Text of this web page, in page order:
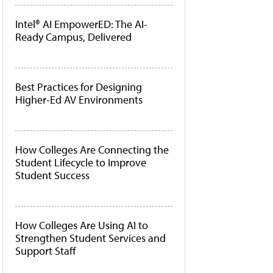
Intel® AI EmpowerED: The AI-
Ready Campus, Delivered
Best Practices for Designing
Higher-Ed AV Environments
How Colleges Are Connecting the
Student Lifecycle to Improve
Student Success
How Colleges Are Using AI to
Strengthen Student Services and
Support Staff